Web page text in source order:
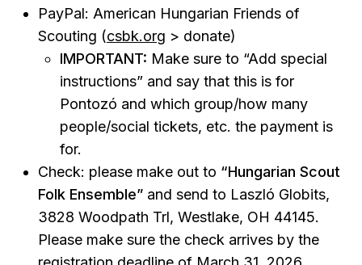
PayPal: American Hungarian Friends of
Scouting (csbk.org > donate)
IMPORTANT: Make sure to “Add special
instructions” and say that this is for
Pontozó and which group/how many
people/social tickets, etc. the payment is
for.
Check: please make out to “Hungarian Scout
Folk Ensemble” and send to Laszló Globits,
3828 Woodpath Trl, Westlake, OH 44145.
Please make sure the check arrives by the